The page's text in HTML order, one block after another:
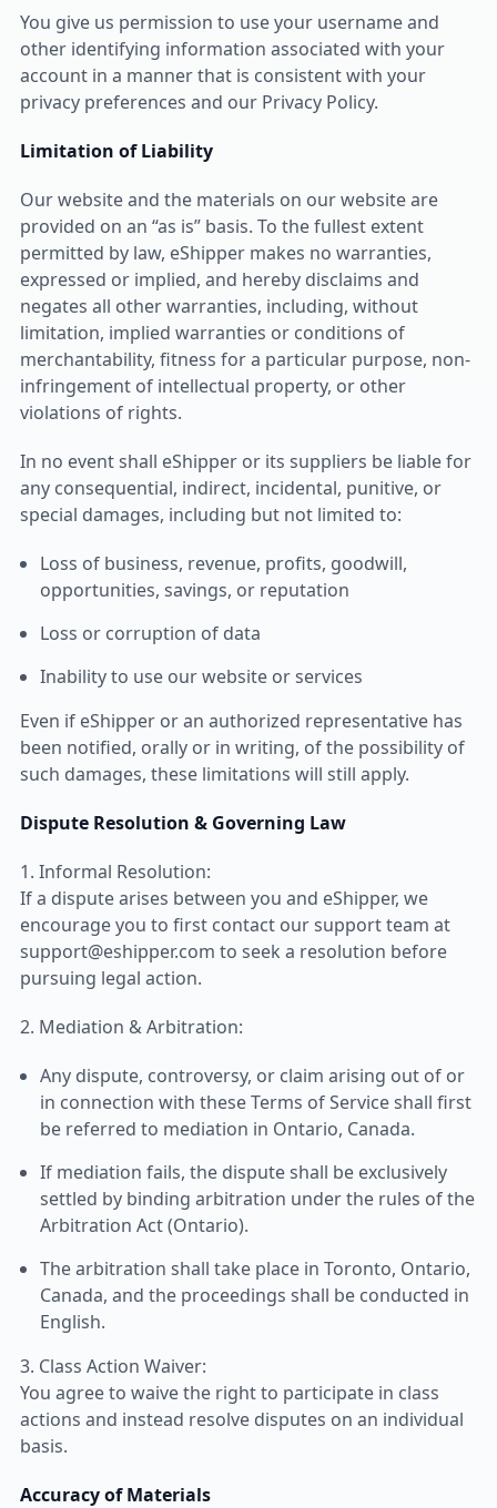
You give us permission to use your username and
other identifying information associated with your
account in a manner that is consistent with your
privacy preferences and our Privacy Policy.
Limitation of Liability
Our website and the materials on our website are
provided on an “as is” basis. To the fullest extent
permitted by law, eShipper makes no warranties,
expressed or implied, and hereby disclaims and
negates all other warranties, including, without
limitation, implied warranties or conditions of
merchantability, fitness for a particular purpose, non-
infringement of intellectual property, or other
violations of rights.
In no event shall eShipper or its suppliers be liable for
any consequential, indirect, incidental, punitive, or
special damages, including but not limited to:
Loss of business, revenue, profits, goodwill,
opportunities, savings, or reputation
Loss or corruption of data
Inability to use our website or services
Even if eShipper or an authorized representative has
been notified, orally or in writing, of the possibility of
such damages, these limitations will still apply.
Dispute Resolution & Governing Law
1. Informal Resolution:
If a dispute arises between you and eShipper, we
encourage you to first contact our support team at
support@eshipper.com to seek a resolution before
pursuing legal action.
2. Mediation & Arbitration:
Any dispute, controversy, or claim arising out of or
in connection with these Terms of Service shall first
be referred to mediation in Ontario, Canada.
If mediation fails, the dispute shall be exclusively
settled by binding arbitration under the rules of the
Arbitration Act (Ontario).
The arbitration shall take place in Toronto, Ontario,
Canada, and the proceedings shall be conducted in
English.
3. Class Action Waiver:
You agree to waive the right to participate in class
actions and instead resolve disputes on an individual
basis.
Accuracy of Materials